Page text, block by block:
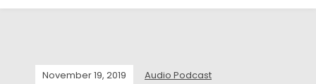
November 19, 2019 Audio Podcast